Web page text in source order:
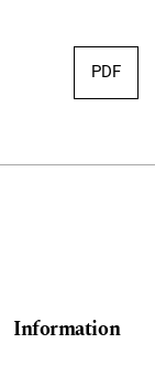
PDF
Information